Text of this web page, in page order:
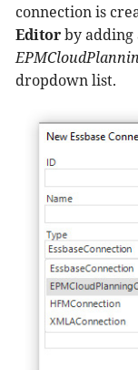
connection is
Editorby adding
dropdown list.